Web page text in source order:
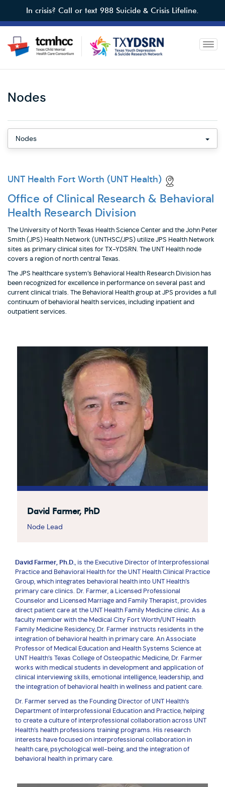
main
content
In crisis? Call or text 988 Suicide & Crisis Lifeline.
Nodes
Mobile
Leadership
Nodes
UNT Health Fort Worth (UNT Health)
Office of Clinical Research & Behavioral
Health Research Division
The University of North Texas Health Science Center and the John Peter
Smith (JPS) Health Network (UNTHSC/JPS) utilize JPS Health Network
sites as primary clinical sites for TX-YDSRN. The UNT Health node
covers a region of north central Texas.
The JPS healthcare system’s Behavioral Health Research Division has
been recognized for excellence in performance on several past and
current clinical trials. The Behavioral Health group at JPS provides a full
continuum of behavioral health services, including inpatient and
outpatient services.
David Farmer, PhD
Node Lead
David Farmer, Ph.D., is the Executive Director of Interprofessional
Practice and Behavioral Health for the UNT Health Clinical Practice
Group, which integrates behavioral health into UNT Health’s
primary care clinics. Dr. Farmer, a Licensed Professional
Counselor and Licensed Marriage and Family Therapist, provides
direct patient care at the UNT Health Family Medicine clinic. As a
faculty member with the Medical City Fort Worth/UNT Health
Family Medicine Residency, Dr. Farmer instructs residents in the
integration of behavioral health in primary care. An Associate
Professor of Medical Education and Health Systems Science at
UNT Health’s Texas College of Osteopathic Medicine, Dr. Farmer
works with medical students in development and application of
clinical interviewing skills, emotional intelligence, leadership, and
the integration of behavioral health in wellness and patient care.
Dr. Farmer served as the Founding Director of UNT Health’s
Department of Interprofessional Education and Practice, helping
to create a culture of interprofessional collaboration across UNT
Health’s health professions training programs. His research
interests have focused on interprofessional collaboration in
health care, psychological well-being, and the integration of
behavioral health in primary care.